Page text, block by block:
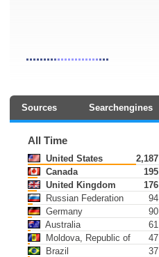
Sources Searchengines
All Time
United States 2,187
Canada
195
United Kingdom
176
Russian Federation
94
Germany
90
Australia
61
Moldova, Republic of
47
Brazil
37